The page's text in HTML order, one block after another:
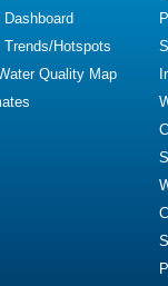
Hotspots
Quality Map